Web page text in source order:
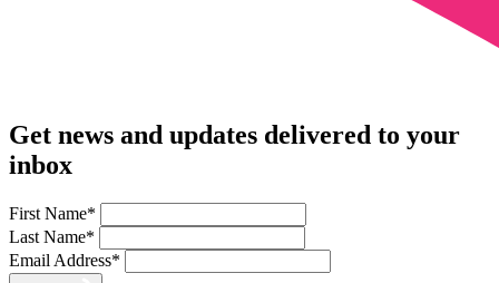
Get news and updates delivered to your
inbox
First Name*
Last Name*
Email Address*